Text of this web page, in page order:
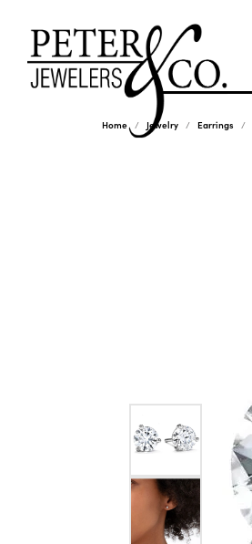
Home Jewelry Earrings